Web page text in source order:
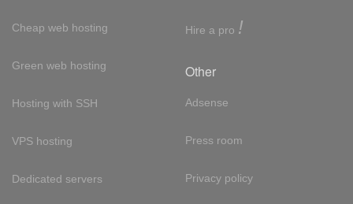
Cheap web hosting
Green web hosting
Hosting with SSH
VPS hosting
Dedicated servers
Hire a pro !
Other
Adsense
Press room
Privacy policy